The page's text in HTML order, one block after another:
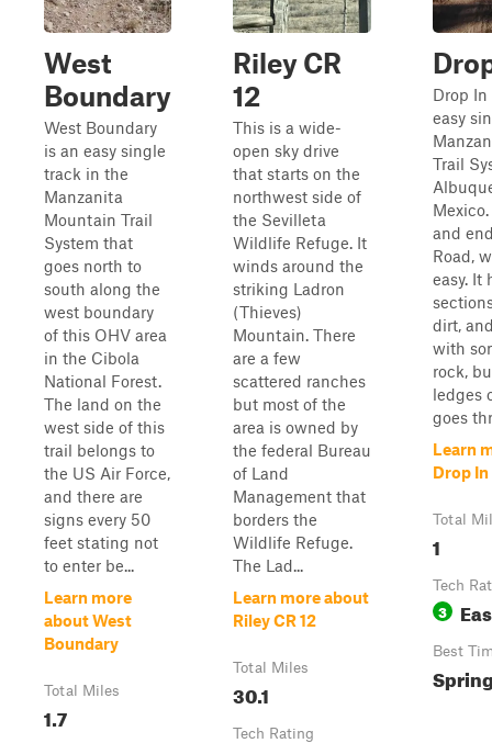
West
Boundary
West Boundary
is an easy single
track in the
Manzanita
Mountain Trail
System that
goes north to
south along the
west boundary
of this OHV area
in the Cibola
National Forest.
The land on the
west side of this
trail belongs to
the US Air Force,
and there are
signs every 50
feet stating not
to enter be...
Learn more
about West
Boundary
Total Miles
1.7
Riley CR
12
This is a wide-
open sky drive
that starts on the
northwest side of
the Sevilleta
Wildlife Refuge. It
winds around the
striking Ladron
(Thieves)
Mountain. There
are a few
scattered ranches
but most of the
area is owned by
the federal Bureau
of Land
Management that
borders the
Wildlife Refuge.
The Lad...
Learn more about
Riley CR 12
Total Miles
30.1
Tech Rating
Drop
easy
Trail
and
Road,
easy. It
dirt,
with
rock,
ledges
goes
Learn
Drop In
Total
1
Tech
3
Best